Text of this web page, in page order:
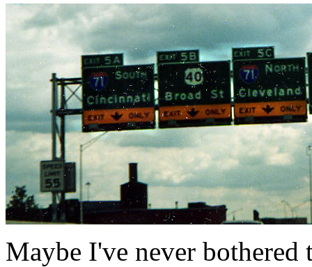
Maybe I've never